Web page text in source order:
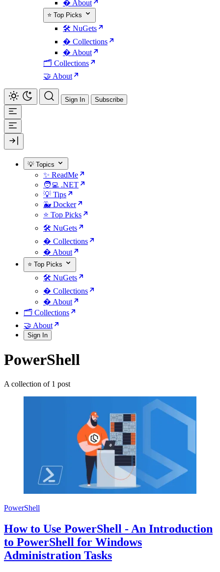
� About
⭐ Top Picks
🛠️ NuGets
�️ Collections
� About
🗂️ Collections
🤝 About
Sign In Subscribe
💡 Topics
✨ ReadMe
🧑‍💻 .NET
💡 Tips
🐳 Docker
⭐ Top Picks
🛠️ NuGets
�️ Collections
� About
⭐ Top Picks
🛠️ NuGets
�️ Collections
� About
🗂️ Collections
🤝 About
Sign In
PowerShell
A collection of 1 post
PowerShell
How to Use PowerShell - An Introduction
to PowerShell for Windows
Administration Tasks